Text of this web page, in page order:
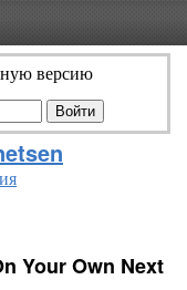
версию
Your Own Next